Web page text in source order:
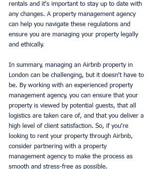
rentals and it's important to stay up to date with
any changes. A property management agency
can help you navigate these regulations and
ensure you are managing your property legally
and ethically.
In summary, managing an Airbnb property in
London can be challenging, but it doesn't have to
be. By working with an experienced property
management agency, you can ensure that your
property is viewed by potential guests, that all
logistics are taken care of, and that you deliver a
high level of client satisfaction. So, if you're
looking to rent your property through Airbnb,
consider partnering with a property
management agency to make the process as
smooth and stress-free as possible.